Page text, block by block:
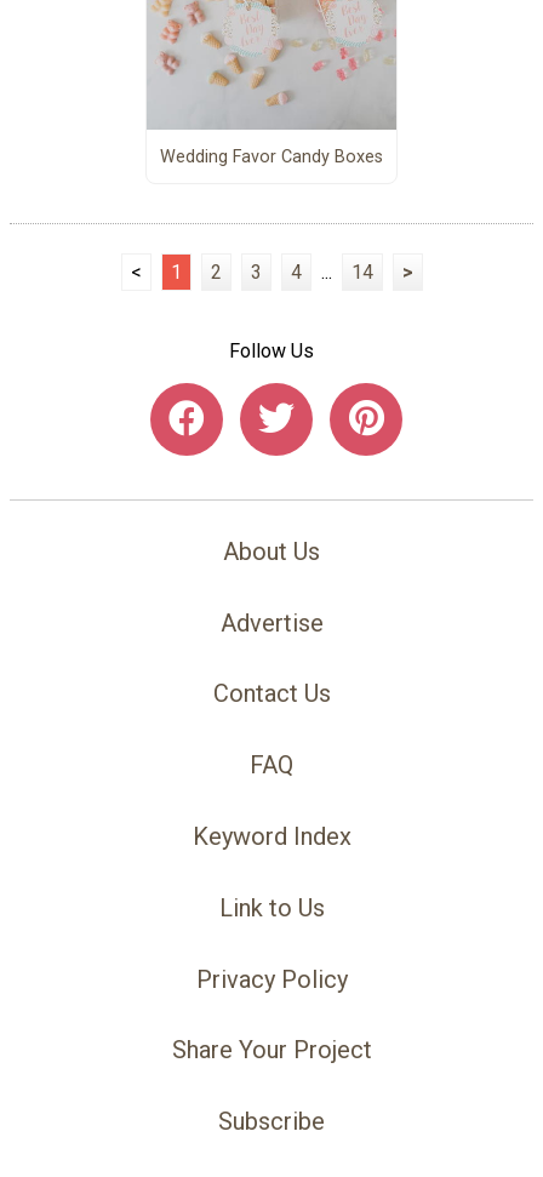
Wedding Favor Candy Boxes
< 1 2 3 4 ... 14 >
Follow Us
About Us
Advertise
Contact Us
FAQ
Keyword Index
Link to Us
Privacy Policy
Share Your Project
Subscribe